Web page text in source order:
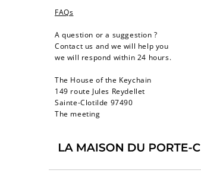
FAQs
A question or a suggestion ?
Contact us and we will help you
we will respond within 24 hours.
The House of the Keychain
149 route Jules Reydellet
Sainte-Clotilde 97490
The meeting